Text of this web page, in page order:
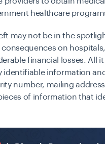
healthcare
may not be in the
consequences on
financial losses. All
identifiable information
number, mailing
of information that